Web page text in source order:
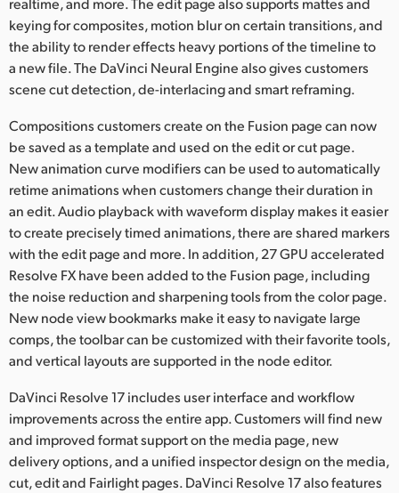
keying for composites, motion blur on certain transitions, and
the ability to render effects heavy portions of the timeline to
a new file. The DaVinci Neural Engine also gives customers
scene cut detection, de-interlacing and smart reframing.
Compositions customers create on the Fusion page can now
be saved as a template and used on the edit or cut page.
New animation curve modifiers can be used to automatically
retime animations when customers change their duration in
an edit. Audio playback with waveform display makes it easier
to create precisely timed animations, there are shared markers
with the edit page and more. In addition, 27 GPU accelerated
Resolve FX have been added to the Fusion page, including
the noise reduction and sharpening tools from the color page.
New node view bookmarks make it easy to navigate large
comps, the toolbar can be customized with their favorite tools,
and vertical layouts are supported in the node editor.
DaVinci Resolve 17 includes user interface and workflow
improvements across the entire app. Customers will find new
and improved format support on the media page, new
delivery options, and a unified inspector design on the media,
cut, edit and Fairlight pages. DaVinci Resolve 17 also features